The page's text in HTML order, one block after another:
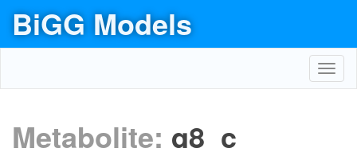
BiGG Models
Metabolite: q8_c